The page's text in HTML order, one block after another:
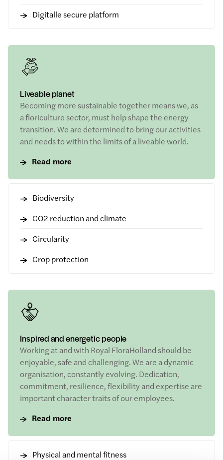
Digitalle secure platform
Liveable planet
Becoming more sustainable together means we, as
a floriculture sector, must help shape the energy
transition. We are determined to bring our activities
and needs to within the limits of a liveable world.
Read more
Biodiversity
CO2 reduction and climate
Circularity
Crop protection
Inspired and energetic people
Working at and with Royal FloraHolland should be
enjoyable, safe and challenging. We are a dynamic
organisation, constantly evolving. Dedication,
commitment, resilience, flexibility and expertise are
important character traits of our employees.
Read more
Physical and mental fitness